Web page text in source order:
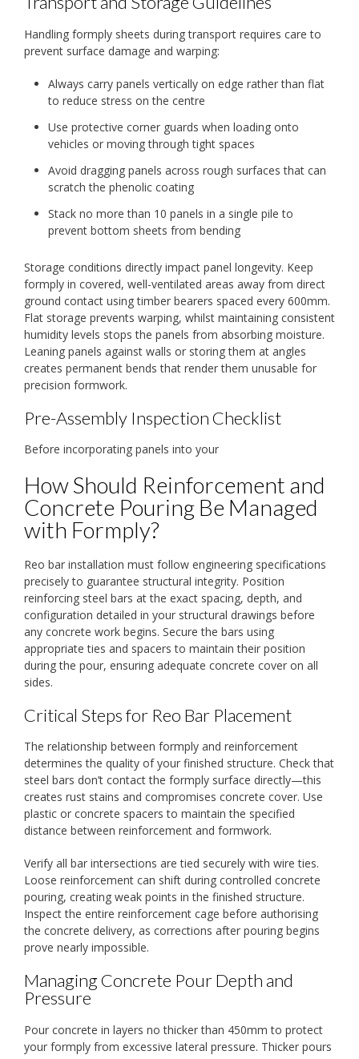
Handling formply sheets during transport requires care to
prevent surface damage and warping:
Always carry panels vertically on edge rather than flat
to reduce stress on the centre
Use protective corner guards when loading onto
vehicles or moving through tight spaces
Avoid dragging panels across rough surfaces that can
scratch the phenolic coating
Stack no more than 10 panels in a single pile to
prevent bottom sheets from bending
Storage conditions directly impact panel longevity. Keep
formply in covered, well-ventilated areas away from direct
ground contact using timber bearers spaced every 600mm.
Flat storage prevents warping, whilst maintaining consistent
humidity levels stops the panels from absorbing moisture.
Leaning panels against walls or storing them at angles
creates permanent bends that render them unusable for
precision formwork.
Pre-Assembly Inspection Checklist
Before incorporating panels into your
How Should Reinforcement and
Concrete Pouring Be Managed
with Formply?
Reo bar installation must follow engineering specifications
precisely to guarantee structural integrity. Position
reinforcing steel bars at the exact spacing, depth, and
configuration detailed in your structural drawings before
any concrete work begins. Secure the bars using
appropriate ties and spacers to maintain their position
during the pour, ensuring adequate concrete cover on all
sides.
Critical Steps for Reo Bar Placement
The relationship between formply and reinforcement
determines the quality of your finished structure. Check that
steel bars don’t contact the formply surface directly—this
creates rust stains and compromises concrete cover. Use
plastic or concrete spacers to maintain the specified
distance between reinforcement and formwork.
Verify all bar intersections are tied securely with wire ties.
Loose reinforcement can shift during controlled concrete
pouring, creating weak points in the finished structure.
Inspect the entire reinforcement cage before authorising
the concrete delivery, as corrections after pouring begins
prove nearly impossible.
Managing Concrete Pour Depth and
Pressure
Pour concrete in layers no thicker than 450mm to protect
your formply from excessive lateral pressure. Thicker pours